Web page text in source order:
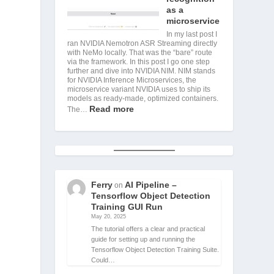
as a
microservice
In my last post I
ran NVIDIA Nemotron ASR Streaming directly
with NeMo locally. That was the “bare” route
via the framework. In this post I go one step
further and dive into NVIDIA NIM. NIM stands
for NVIDIA Inference Microservices, the
microservice variant NVIDIA uses to ship its
models as ready-made, optimized containers.
The… Read more
Ferry onAI Pipeline –
Tensorflow Object Detection
Training GUI Run
May 20, 2025
The tutorial offers a clear and practical
guide for setting up and running the
Tensorflow Object Detection Training Suite.
Could…